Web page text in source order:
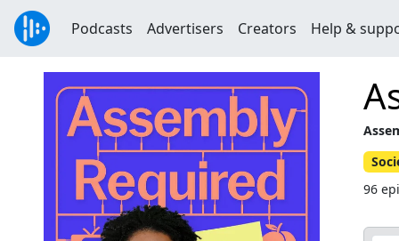
Podcasts Advertisers Creators Help &
96